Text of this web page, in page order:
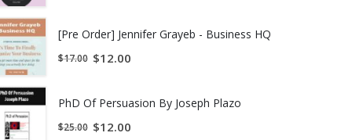
[Pre Order] Jennifer Grayeb - Business HQ
$17.00 $12.00
PhD Of Persuasion By Joseph Plazo
$25.00 $12.00